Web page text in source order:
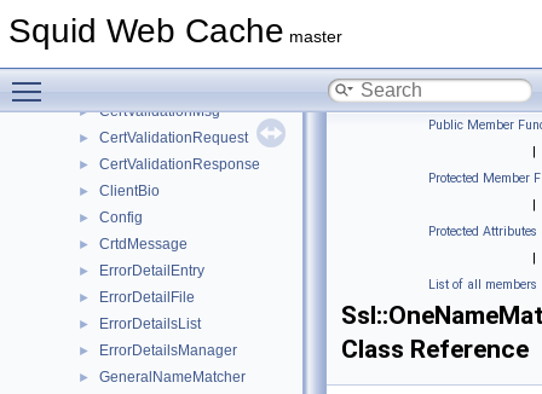
Squid Web Cache master
► CertificateProperties
► CertValidationMsg
► CertValidationRequest
► CertValidationResponse
► ClientBio
► Config
► CrtdMessage
► ErrorDetailEntry
► ErrorDetailFile
► ErrorDetailsList
► ErrorDetailsManager
► GeneralNameMatcher
Public Member
|
Protected Member
|
Protected Attributes
|
List of all members
Class Reference